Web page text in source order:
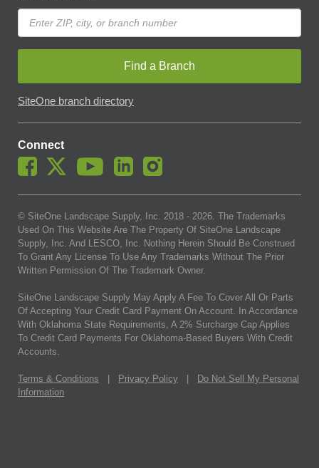
Find a Branch
SiteOne branch directory
Connect
© SiteOne Landscape Supply, Inc. 2018 - 2026 . The Trademarks
Used On This Website Are The Property Of SiteOne Landscape
Supply, Inc. And LESCO, Inc. Nothing Herein Should Be Construed
To Grant Any License To Use Any Trademarks Without The Prior
Written Permission Of The Trademark Owner.
SiteOne Landscape Supply May Apply A Fee To Cover All Or Parts
Of Accepting Your Credit Card Payment On Account. In Accordance
With Oklahoma State Requirements, A 2% Surcharge Cap Applies
To Credit Card Payments For Oklahoma-Based Buyers With Credit
Accounts.
Terms & Conditions Privacy Policy
Do Not Sell My Personal
Information